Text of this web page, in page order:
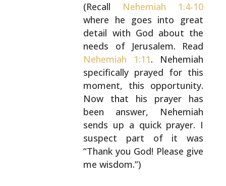
(Recall Nehemiah 1:4-10
where he goes into great
detail with God about the
needs of Jerusalem. Read
Nehemiah 1:11. Nehemiah
specifically prayed for this
moment, this opportunity.
Now that his prayer has
been answer, Nehemiah
sends up a quick prayer. I
suspect part of it was
“Thank you God! Please give
me wisdom.”)